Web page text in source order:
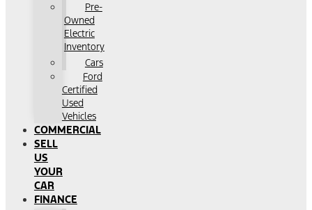
Pre-
Owned
Electric
Inventory
Cars
Ford
Certified
Used
Vehicles
COMMERCIAL
SELL
US
YOUR
CAR
FINANCE